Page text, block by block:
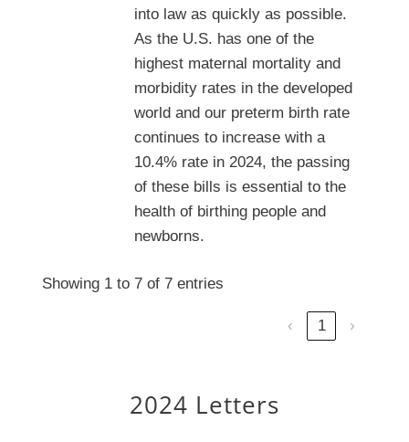
into law as quickly as possible.
As the U.S. has one of the
highest maternal mortality and
morbidity rates in the developed
world and our preterm birth rate
continues to increase with a
10.4% rate in 2024, the passing
of these bills is essential to the
health of birthing people and
newborns.
Showing 1 to 7 of 7 entries
‹ 1 ›
2024 Letters